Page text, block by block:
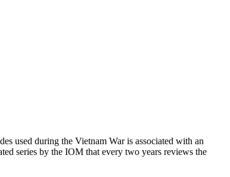
used during the Vietnam War is associated with an
series by the IOM that every two years reviews the